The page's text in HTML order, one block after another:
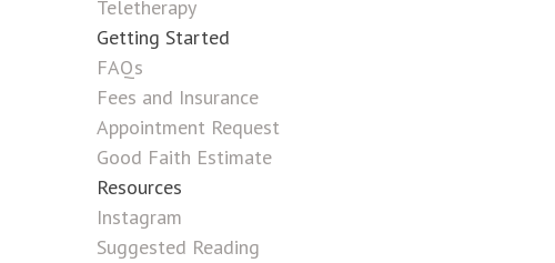
Teletherapy
Getting Started
FAQs
Fees and Insurance
Appointment Request
Good Faith Estimate
Resources
Instagram
Suggested Reading